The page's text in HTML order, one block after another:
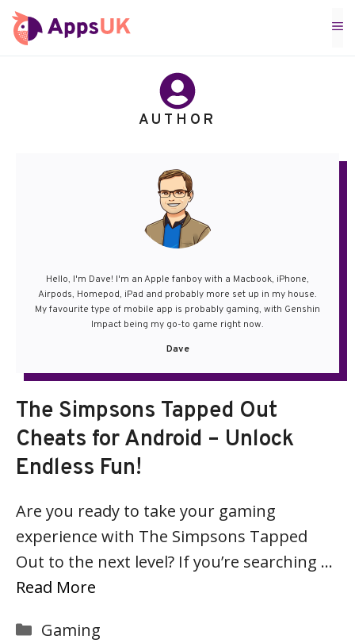
Skip
to
AUTHOR
Hello, I'm Dave! I'm an Apple fanboy with a Macbook, iPhone,
Airpods, Homepod, iPad and probably more set up in my house.
My favourite type of mobile app is probably gaming, with Genshin
Impact being my go-to game right now.
Dave
The Simpsons Tapped Out
Cheats for Android – Unlock
Endless Fun!
Are you ready to take your gaming
experience with The Simpsons Tapped
Out to the next level? If you’re searching …
Read More
Categories
Gaming